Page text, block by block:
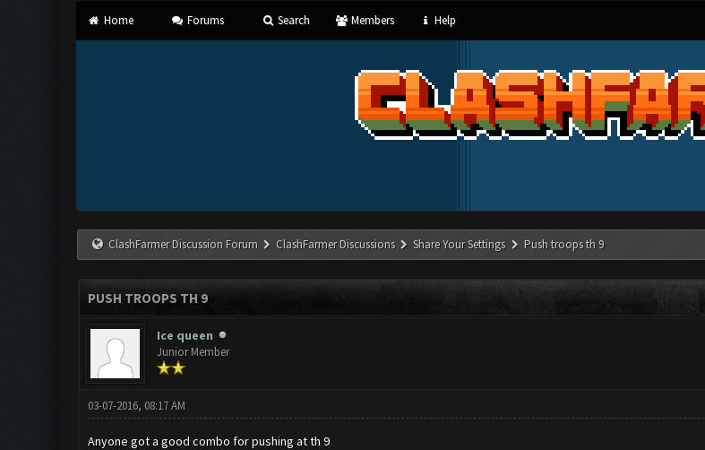
Home Forums Search Members Help
ClashFarmer Discussion Forum ClashFarmer Discussions Share Your Settings Push troops th 9
PUSH TROOPS TH 9
Ice queen
Junior Member
03-07-2016, 08:17 AM
Anyone got a good combo for pushing at th 9